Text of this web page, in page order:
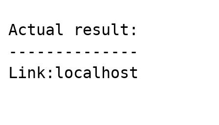
Actual result:
--------------
Link:localhost